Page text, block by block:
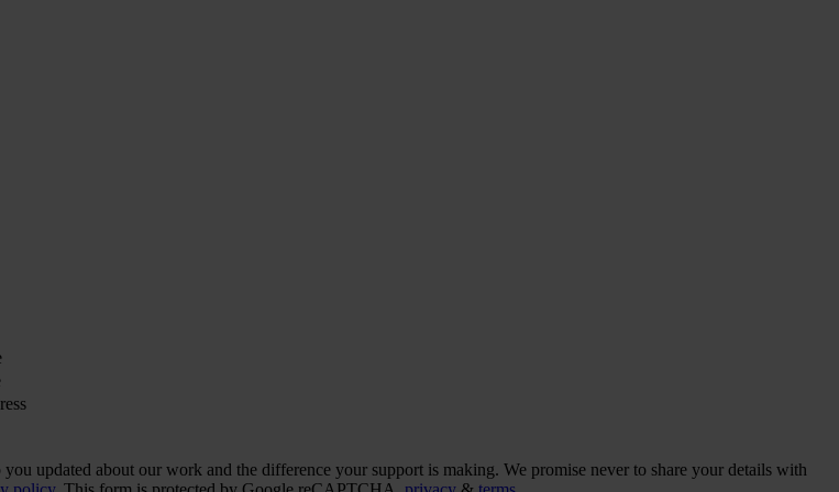
updated about our work and the difference your support is making. We promise never to share your details with